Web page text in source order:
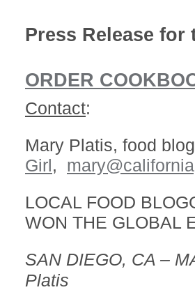
Press Release for
ORDER
Contact:
Mary Platis, food
Girl,
LOCAL FOOD
WON THE GLOBAL
SAN DIEGO, CA –
Platis